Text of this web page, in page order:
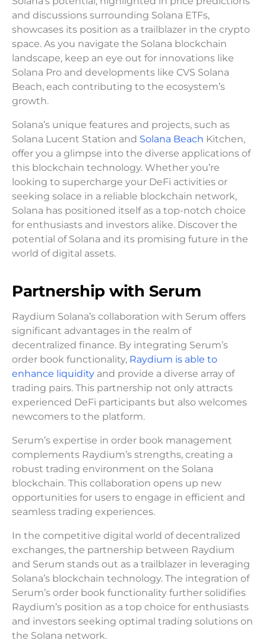
and discussions surrounding Solana ETFs,
showcases its position as a trailblazer in the crypto
space. As you navigate the Solana blockchain
landscape, keep an eye out for innovations like
Solana Pro and developments like CVS Solana
Beach, each contributing to the ecosystem’s
growth.
Solana’s unique features and projects, such as
Solana Lucent Station and Solana Beach Kitchen,
offer you a glimpse into the diverse applications of
this blockchain technology. Whether you’re
looking to supercharge your DeFi activities or
seeking solace in a reliable blockchain network,
Solana has positioned itself as a top-notch choice
for enthusiasts and investors alike. Discover the
potential of Solana and its promising future in the
world of digital assets.
Partnership with Serum
Raydium Solana’s collaboration with Serum offers
significant advantages in the realm of
decentralized finance. By integrating Serum’s
order book functionality, Raydium is able to
enhance liquidity and provide a diverse array of
trading pairs. This partnership not only attracts
experienced DeFi participants but also welcomes
newcomers to the platform.
Serum’s expertise in order book management
complements Raydium’s strengths, creating a
robust trading environment on the Solana
blockchain. This collaboration opens up new
opportunities for users to engage in efficient and
seamless trading experiences.
In the competitive digital world of decentralized
exchanges, the partnership between Raydium
and Serum stands out as a trailblazer in leveraging
Solana’s blockchain technology. The integration of
Serum’s order book functionality further solidifies
Raydium’s position as a top choice for enthusiasts
and investors seeking optimal trading solutions on
the Solana network.